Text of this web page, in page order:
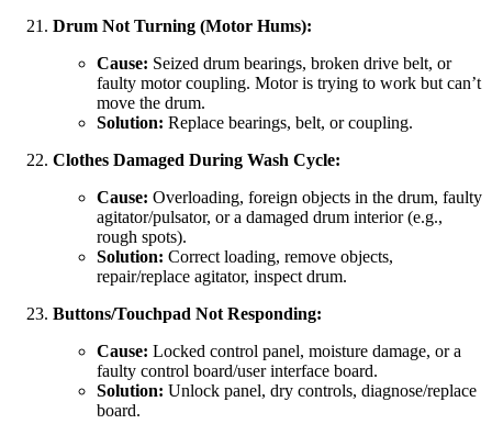
Drum Not Turning (Motor Hums):
Cause: Seized drum bearings, broken drive belt, or
faulty motor coupling. Motor is trying to work but can’t
move the drum.
Solution: Replace bearings, belt, or coupling.
Clothes Damaged During Wash Cycle:
Cause: Overloading, foreign objects in the drum, faulty
agitator/pulsator, or a damaged drum interior (e.g.,
rough spots).
Solution: Correct loading, remove objects,
repair/replace agitator, inspect drum.
Buttons/Touchpad Not Responding:
Cause: Locked control panel, moisture damage, or a
faulty control board/user interface board.
Solution: Unlock panel, dry controls, diagnose/replace
board.